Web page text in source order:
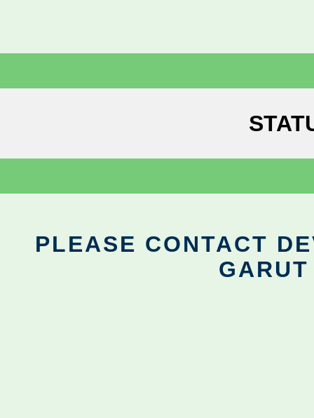
PLEASE CONTACT